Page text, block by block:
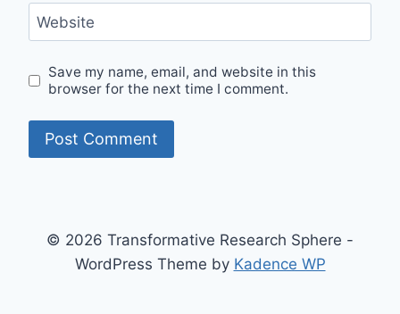
Website
Save my name, email, and website in this
browser for the next time I comment.
© 2026 Transformative Research Sphere -
WordPress Theme by Kadence WP